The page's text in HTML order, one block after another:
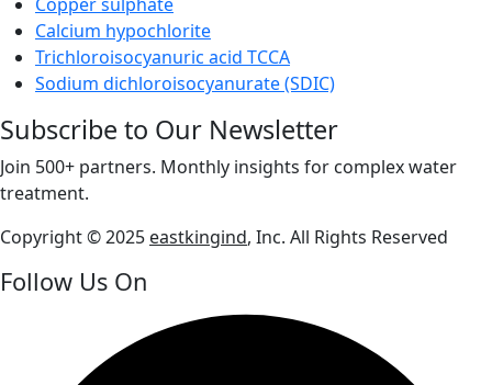
Calcium hypochlorite
Trichloroisocyanuric acid TCCA
Sodium dichloroisocyanurate (SDIC)
Subscribe to Our Newsletter
Join 500+ partners. Monthly insights for complex water
treatment.
Copyright © 2025 eastkingind, Inc. All Rights Reserved
Follow Us On